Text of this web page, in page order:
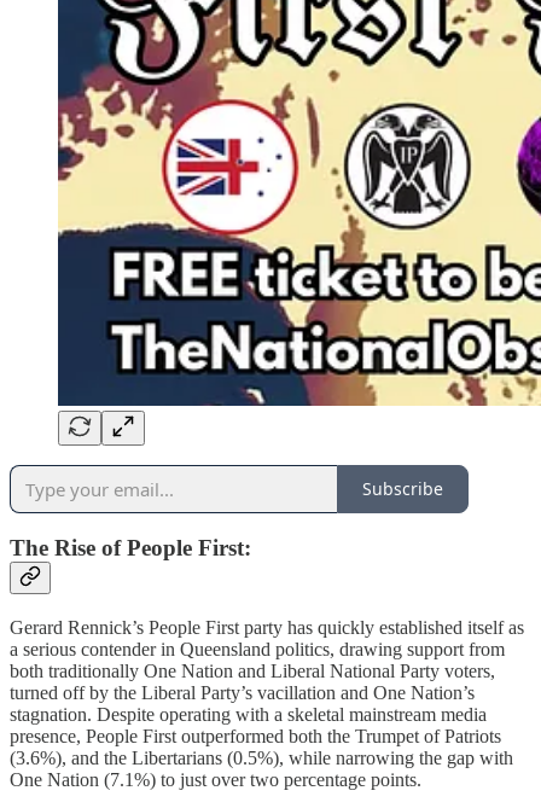
Subscribe
The Rise of People First:
Gerard Rennick’s People First party has quickly established itself as
a serious contender in Queensland politics, drawing support from
both traditionally One Nation and Liberal National Party voters,
turned off by the Liberal Party’s vacillation and One Nation’s
stagnation. Despite operating with a skeletal mainstream media
presence, People First outperformed both the Trumpet of Patriots
(3.6%), and the Libertarians (0.5%), while narrowing the gap with
One Nation (7.1%) to just over two percentage points.